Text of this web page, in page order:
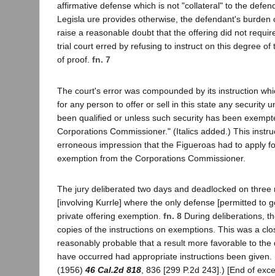
affirmative defense which is not "collateral" to the
Legisla ure provides otherwise, the defendant's burden
raise a reasonable doubt that the offering did not
trial court erred by refusing to instruct on this degree of
of proof. fn. 7
The court's error was compounded by its instruction
for any person to offer or sell in this state any security
been qualified or unless such security has been
Corporations Commissioner." (Italics added.) This
erroneous impression that the Figueroas had to apply
exemption from the Corporations Commissioner.
The jury deliberated two days and deadlocked on three
[involving Kurrle] where the only defense [permitted to
private offering exemption. fn. 8 During deliberations,
copies of the instructions on exemptions. This was a
reasonably probable that a result more favorable to the
have occurred had appropriate instructions been given.
(1956) 46 Cal.2d 818 , 836 [299 P.2d 243].) [End of